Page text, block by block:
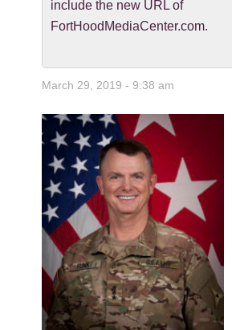
include the new URL of
FortHoodMediaCenter.com.
March 29, 2019 - 9:38 am